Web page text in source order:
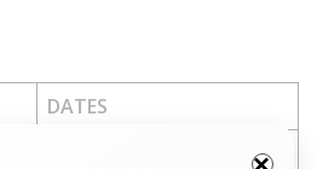
DATES